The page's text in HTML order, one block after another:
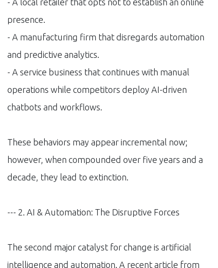
presence.
- A manufacturing firm that disregards automation
and predictive analytics.
- A service business that continues with manual
operations while competitors deploy AI-driven
chatbots and workflows.
These behaviors may appear incremental now;
however, when compounded over five years and a
decade, they lead to extinction.
--- 2. AI & Automation: The Disruptive Forces
The second major catalyst for change is artificial
intelligence and automation. A recent article from